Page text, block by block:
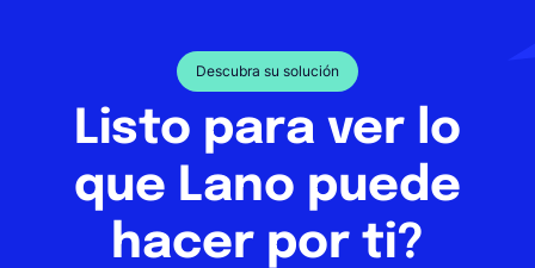
Descubra su solución
Listo para ver lo
que Lano puede
hacer por ti?